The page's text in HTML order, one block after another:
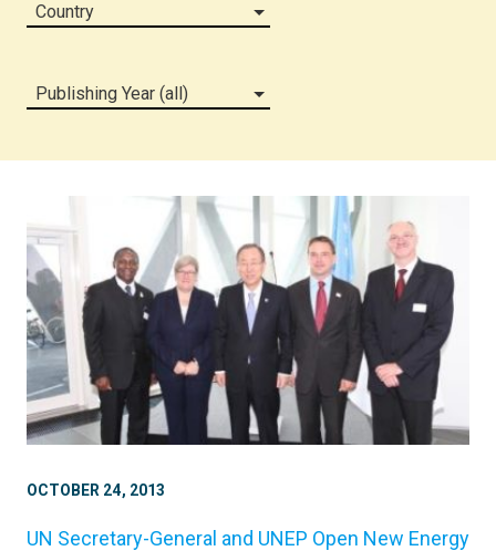
Country
Publishing Year (all)
OCTOBER 24, 2013
UN Secretary-General and UNEP Open New Energy